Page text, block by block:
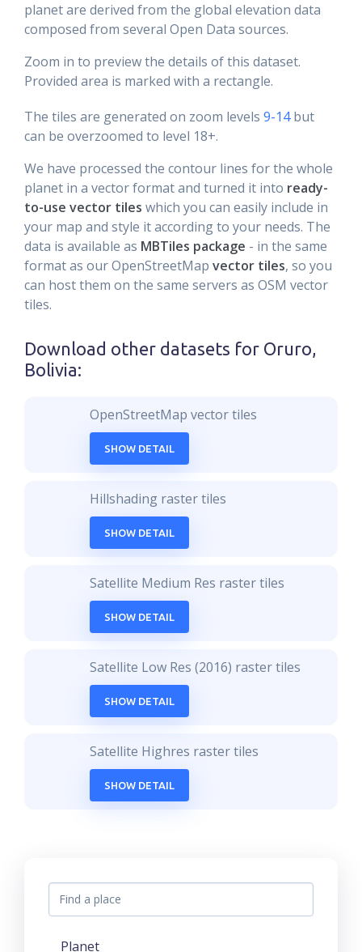
planet are derived from the global elevation data
composed from several Open Data sources.
Zoom in to preview the details of this dataset.
Provided area is marked with a rectangle.
The tiles are generated on zoom levels 9-14but
can be overzoomed to level 18+.
We have processed the contour lines for the whole
planet in a vector format and turned it into ready-
to-use vector tiles which you can easily include in
your map and style it according to your needs. The
data is available as MBTiles package - in the same
format as our OpenStreetMap vector tiles, so you
can host them on the same servers as OSM vector
tiles.
Download other datasets for Oruro,
Bolivia:
OpenStreetMap vector tiles
SHOW DETAIL
Hillshading raster tiles
SHOW DETAIL
Satellite Medium Res raster tiles
SHOW DETAIL
Satellite Low Res (2016) raster tiles
SHOW DETAIL
Satellite Highres raster tiles
SHOW DETAIL
Planet